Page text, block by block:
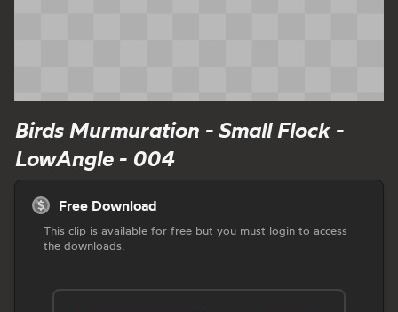
Birds Murmuration - Small Flock -
LowAngle - 004
Free Download
This clip is available for free but you must login to access
the downloads.